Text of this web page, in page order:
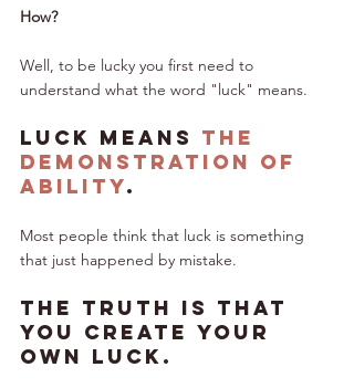
How?
Well, to be lucky you first need to
understand what the word "luck" means.
Luck means the
demonstration of
ability.
Most people think that luck is something
that just happened by mistake.
The truth is that
you create your
own luck.